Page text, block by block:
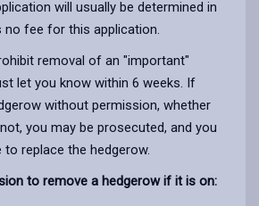
will usually be determined in
no fee for this application.
removal of an "important"
let you know within 6 weeks. If
without permission, whether
you may be prosecuted, and you
to replace the hedgerow.
to remove a hedgerow if it is on: